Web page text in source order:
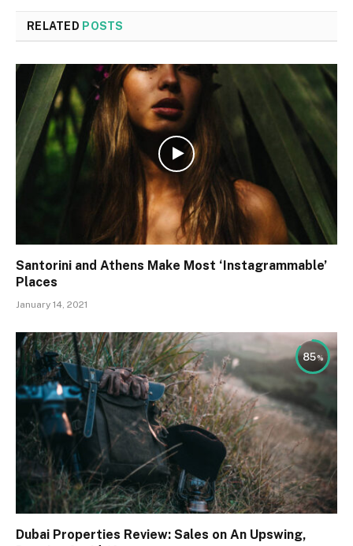
RELATED POSTS
Santorini and Athens Make Most ‘Instagrammable’
Places
January 14, 2021
85
Dubai Properties Review: Sales on An Upswing,